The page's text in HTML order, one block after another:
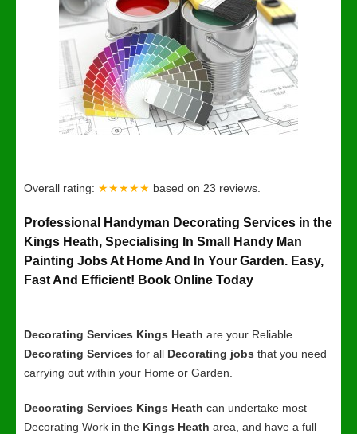
Overall rating: ★★★★★ based on 23 reviews.
Professional Handyman Decorating Services in the
Kings Heath, Specialising In Small Handy Man
Painting Jobs At Home And In Your Garden. Easy,
Fast And Efficient! Book Online Today
Decorating Services Kings Heath are your Reliable
Decorating Services for all Decorating jobs that you need
carrying out within your Home or Garden.
Decorating Services Kings Heath can undertake most
Decorating Work in the Kings Heath area, and have a full